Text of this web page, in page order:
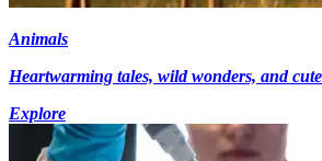
Animals
Heartwarming tales, wild wonders, and
Explore